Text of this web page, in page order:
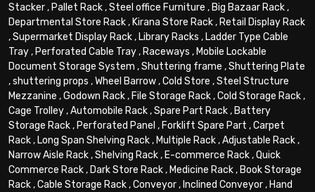
Stacker, Pallet Rack,Steel office Furniture , Big Bazaar Rack,
Departmental Store Rack, Kirana Store Rack, Retail Display Rack
,Supermarket Display Rack, Library Racks , Ladder Type Cable
Tray, Perforated Cable Tray, Raceways , Mobile Lockable
Document Storage System ,Shuttering frame ,Shuttering Plate
,shuttering props ,Wheel Barrow,Cold Store ,Steel Structure
Mezzanine ,Godown Rack, File Storage Rack,Cold Storage Rack,
Cage Trolley,Automobile Rack,Spare Part Rack, Battery
Storage Rack, Perforated Panel , Forklift Spare Part ,Carpet
Rack, Long Span Shelving Rack, Multiple Rack,Adjustable Rack,
Narrow Aisle Rack,Shelving Rack, E-commerce Rack,Quick
Commerce Rack, Dark Store Rack, Medicine Rack, Book Storage
Rack,Cable Storage Rack,Conveyor, Inclined Conveyor, Hand